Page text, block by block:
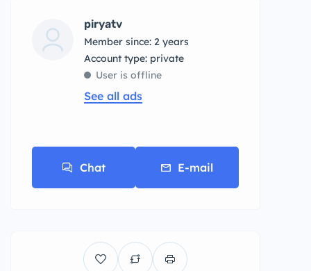
piryatv
Member since: 2 years
account type: private
User is offline
See all ads
Chat E-mail